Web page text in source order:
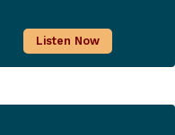
Listen Now